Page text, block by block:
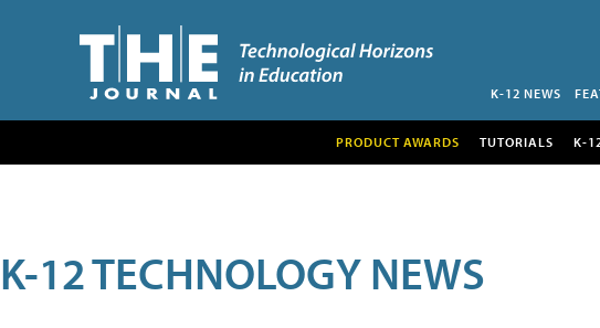
K-12 NEWS
PRODUCT AWARDS TUTORIALS K-
K-12 TECHNOLOGY NEWS